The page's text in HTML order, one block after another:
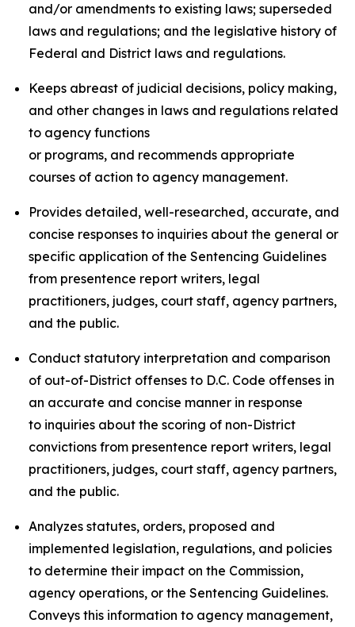
and/or amendments to existing laws; superseded
laws and regulations; and the legislative history of
Federal and District laws and regulations.
Keeps abreast of judicial decisions, policy making,
and other changes in laws and regulations related
to agency functions
or programs, and recommends appropriate
courses of action to agency management.
Provides detailed, well-researched, accurate, and
concise responses to inquiries about the general or
specific application of the Sentencing Guidelines
from presentence report writers, legal
practitioners, judges, court staff, agency partners,
and the public.
Conduct statutory interpretation and comparison
of out-of-District offenses to D.C. Code offenses in
an accurate and concise manner in response
to inquiries about the scoring of non-District
convictions from presentence report writers, legal
practitioners, judges, court staff, agency partners,
and the public.
Analyzes statutes, orders, proposed and
implemented legislation, regulations, and policies
to determine their impact on the Commission,
agency operations, or the Sentencing Guidelines.
Conveys this information to agency management,